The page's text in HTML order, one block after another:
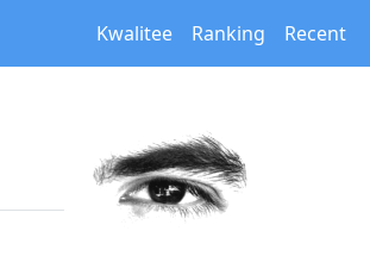
Kwalitee Ranking Recent